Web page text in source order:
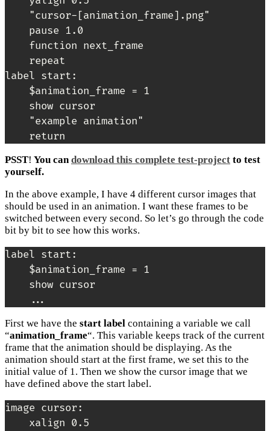
    "cursor-[animation_frame].png"
    pause 1.0
    function next_frame
    repeat
label start:
    $animation_frame = 1
    show cursor
    "example animation"
PSST! You candownload this complete test-project to test
yourself.
In the above example, I have 4 different cursor images that
should be used in an animation. I want these frames to be
switched between every second. So let’s go through the code
bit by bit to see how this works.
label start:
    $animation_frame = 1
    show cursor
    ...
First we have the start label containing a variable we call
“animation_frame“. This variable keeps track of the current
frame that the animation should be displaying. As the
animation should start at the first frame, we set this to the
initial value of 1. Then we show the cursor image that we
have defined above the start label.
image cursor:
    xalign 0.5